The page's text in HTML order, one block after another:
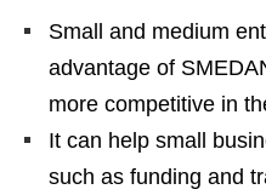
Small and medium
advantage of
more competitive in
It can help small
such as funding and